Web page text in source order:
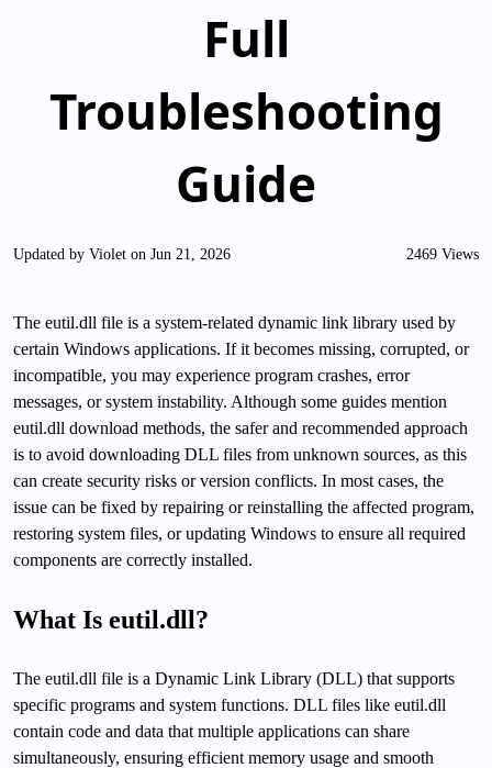
Full
Troubleshooting
Guide
Updated by Violet on Jun 21, 2026 2469 Views
The eutil.dll file is a system-related dynamic link library used by
certain Windows applications. If it becomes missing, corrupted, or
incompatible, you may experience program crashes, error
messages, or system instability. Although some guides mention
eutil.dll download methods, the safer and recommended approach
is to avoid downloading DLL files from unknown sources, as this
can create security risks or version conflicts. In most cases, the
issue can be fixed by repairing or reinstalling the affected program,
restoring system files, or updating Windows to ensure all required
components are correctly installed.
What Is eutil.dll?
The eutil.dll file is a Dynamic Link Library (DLL) that supports
specific programs and system functions. DLL files like eutil.dll
contain code and data that multiple applications can share
simultaneously, ensuring efficient memory usage and smooth